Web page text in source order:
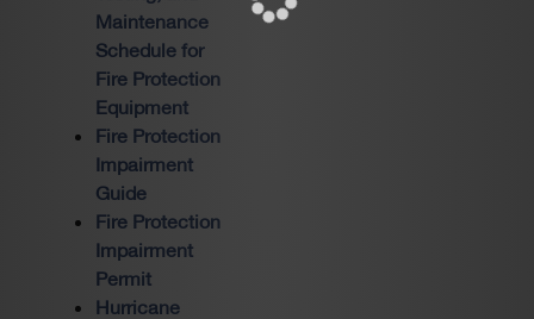
Maintenance
Schedule for
Fire Protection
Equipment
Fire Protection
Impairment
Guide
Fire Protection
Impairment
Permit
Hurricane